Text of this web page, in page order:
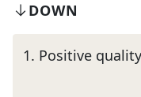
DOWN
1. Positive quality